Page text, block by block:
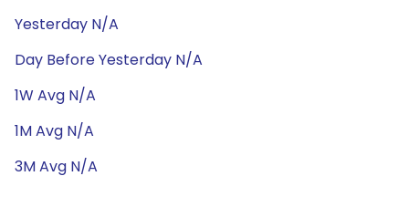
Yesterday N/A
Day Before Yesterday N/A
1W Avg N/A
1M Avg N/A
3M Avg N/A